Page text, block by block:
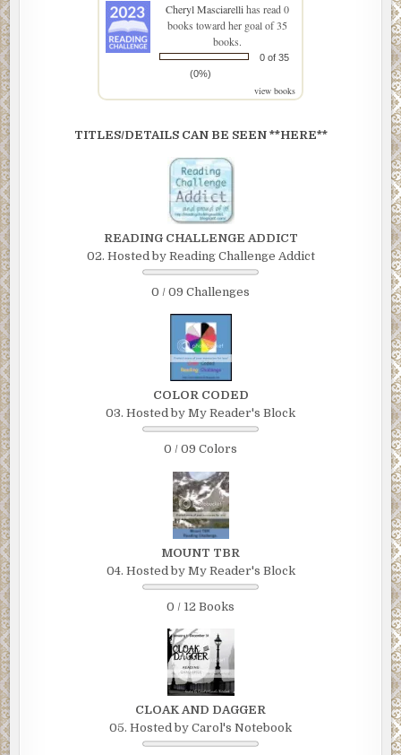
Cheryl Masciarellihas read 0
books toward her goal of 35
books.
0 of 35
(0%)
view books
TITLES/DETAILS CAN BE SEEN **HERE**
READING CHALLENGE ADDICT
02. Hosted by Reading Challenge Addict
0 / 09 Challenges
COLOR CODED
03. Hosted by My Reader's Block
0 / 09 Colors
MOUNT TBR
04. Hosted by My Reader's Block
0 / 12 Books
CLOAK AND DAGGER
05. Hosted by Carol's Notebook